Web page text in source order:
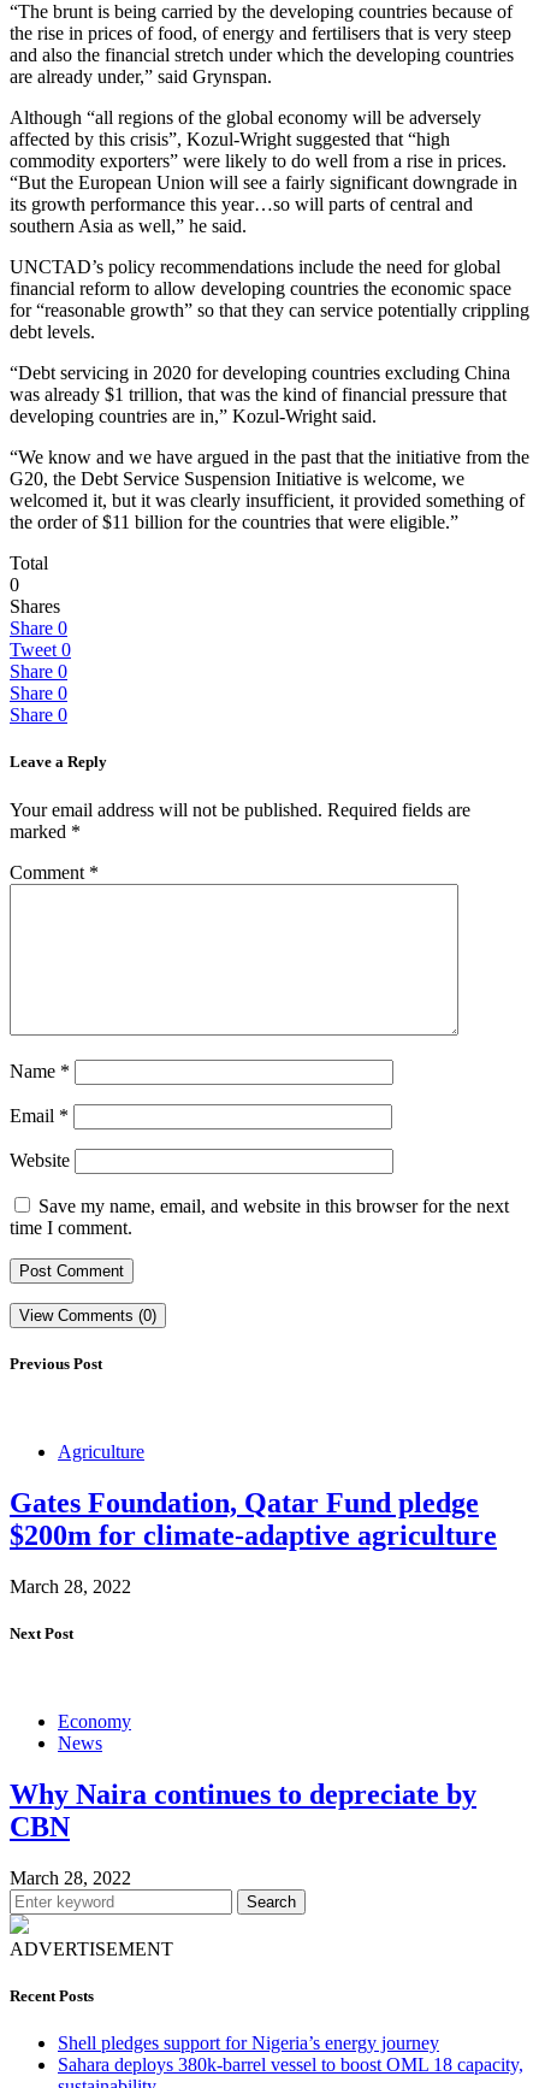
“The brunt is being carried by the developing countries because of
the rise in prices of food, of energy and fertilisers that is very steep
and also the financial stretch under which the developing countries
are already under,” said Grynspan.
Although “all regions of the global economy will be adversely
affected by this crisis”, Kozul-Wright suggested that “high
commodity exporters” were likely to do well from a rise in prices.
“But the European Union will see a fairly significant downgrade in
its growth performance this year…so will parts of central and
southern Asia as well,” he said.
UNCTAD’s policy recommendations include the need for global
financial reform to allow developing countries the economic space
for “reasonable growth” so that they can service potentially crippling
debt levels.
“Debt servicing in 2020 for developing countries excluding China
was already $1 trillion, that was the kind of financial pressure that
developing countries are in,” Kozul-Wright said.
“We know and we have argued in the past that the initiative from the
G20, the Debt Service Suspension Initiative is welcome, we
welcomed it, but it was clearly insufficient, it provided something of
the order of $11 billion for the countries that were eligible.”
Total
0
Shares
Share 0
Tweet 0
Share 0
Share 0
Share 0
Leave a Reply
Your email address will not be published. Required fields are
marked *
Comment *
Name *
Email *
Website
Save my name, email, and website in this browser for the next
time I comment.
View Comments (0)
Previous Post
Agriculture
Gates Foundation, Qatar Fund pledge
$200m for climate-adaptive agriculture
March 28, 2022
Next Post
Economy
News
Why Naira continues to depreciate by
CBN
March 28, 2022
Search
ADVERTISEMENT
Recent Posts
Shell pledges support for Nigeria’s energy journey
Sahara deploys 380k-barrel vessel to boost OML 18 capacity,